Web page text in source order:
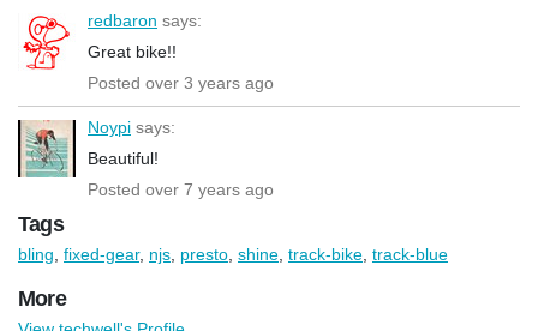
redbaron says:
Great bike!!
Posted over 3 years ago
Noypi says:
Beautiful!
Posted over 7 years ago
Tags
bling fixed-gear, njs presto shine track-bike track-blue
More